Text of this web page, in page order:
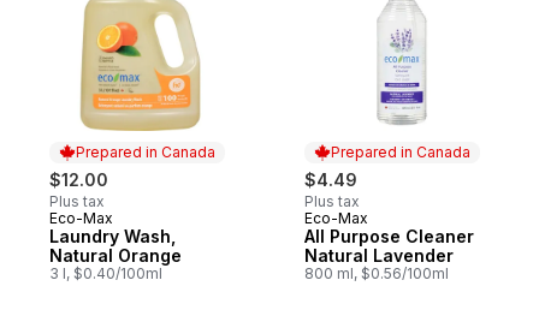
Prepared in Canada
$12.00
Plus tax
Prepared in Canada
Eco-Max
Laundry Wash,
Natural Orange
3 l, $0.40/100ml
Prepared in Canada
$4.49
Plus tax
Prepared in Canada
Eco-Max
All Purpose Cleaner
Natural Lavender
800 ml, $0.56/100ml